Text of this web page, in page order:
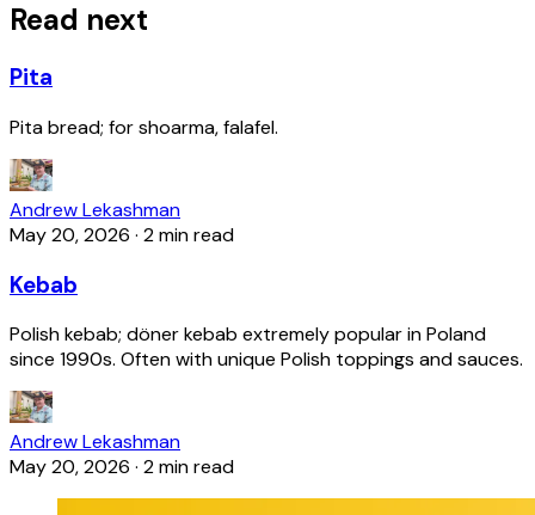
Read next
Pita
Pita bread; for shoarma, falafel.
Andrew Lekashman
May 20, 2026 · 2 min read
Kebab
Polish kebab; döner kebab extremely popular in Poland
since 1990s. Often with unique Polish toppings and sauces.
Andrew Lekashman
May 20, 2026 · 2 min read